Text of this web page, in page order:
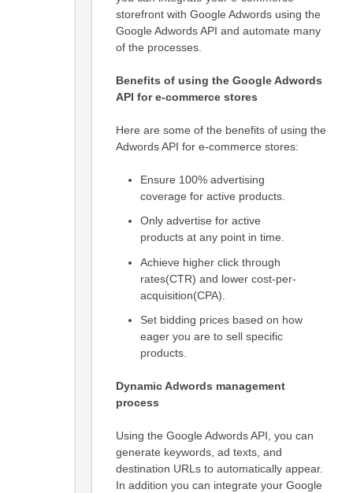
storefront with Google Adwords using the
Google Adwords API and automate many
of the processes.
Benefits of using the Google Adwords
API for e-commerce stores
Here are some of the benefits of using the
Adwords API for e-commerce stores:
Ensure 100% advertising
coverage for active products.
Only advertise for active
products at any point in time.
Achieve higher click through
rates(CTR) and lower cost-per-
acquisition(CPA).
Set bidding prices based on how
eager you are to sell specific
products.
Dynamic Adwords management
process
Using the Google Adwords API, you can
generate keywords, ad texts, and
destination URLs to automatically appear.
In addition you can integrate your Google